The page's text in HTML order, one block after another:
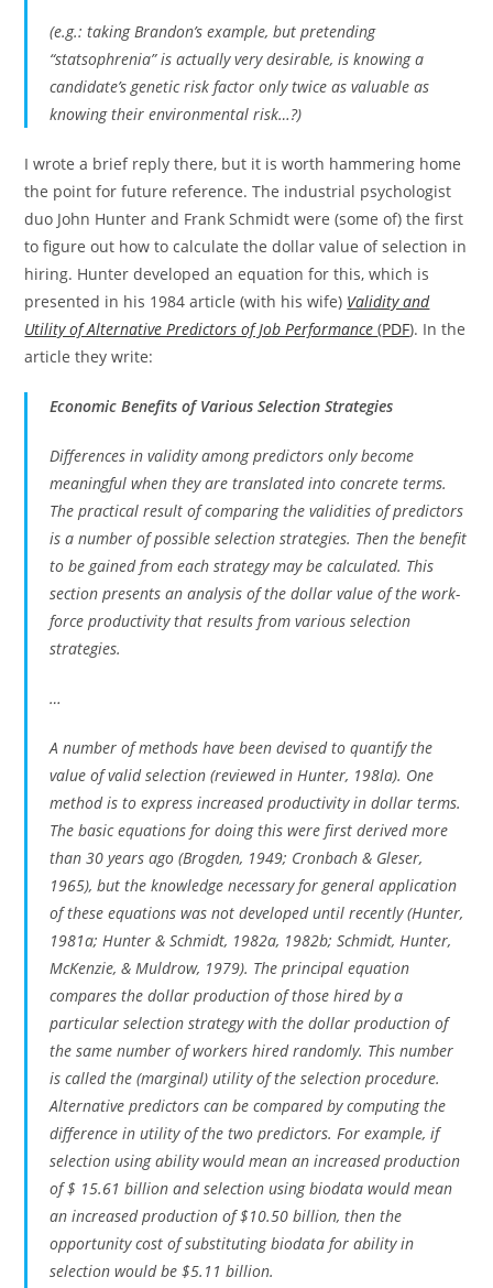
(e.g.: taking Brandon’s example, but pretending
“statsophrenia” is actually very desirable, is knowing a
candidate’s genetic risk factor only twice as valuable as
knowing their environmental risk…?)
I wrote a brief reply there, but it is worth hammering home
the point for future reference. The industrial psychologist
duo John Hunter and Frank Schmidt were (some of) the first
to figure out how to calculate the dollar value of selection in
hiring. Hunter developed an equation for this, which is
presented in his 1984 article (with his wife) Validity and
Utility of Alternative Predictors of Job Performance(PDF). In the
article they write:
Economic Benefits of Various Selection Strategies
Differences in validity among predictors only become
meaningful when they are translated into concrete terms.
The practical result of comparing the validities of predictors
is a number of possible selection strategies. Then the benefit
to be gained from each strategy may be calculated. This
section presents an analysis of the dollar value of the work-
force productivity that results from various selection
strategies.
…
A number of methods have been devised to quantify the
value of valid selection (reviewed in Hunter, 198la). One
method is to express increased productivity in dollar terms.
The basic equations for doing this were first derived more
than 30 years ago (Brogden, 1949; Cronbach & Gleser,
1965), but the knowledge necessary for general application
of these equations was not developed until recently (Hunter,
1981a; Hunter & Schmidt, 1982a, 1982b; Schmidt, Hunter,
McKenzie, & Muldrow, 1979). The principal equation
compares the dollar production of those hired by a
particular selection strategy with the dollar production of
the same number of workers hired randomly. This number
is called the (marginal) utility of the selection procedure.
Alternative predictors can be compared by computing the
difference in utility of the two predictors. For example, if
selection using ability would mean an increased production
of $ 15.61 billion and selection using biodata would mean
an increased production of $10.50 billion, then the
opportunity cost of substituting biodata for ability in
selection would be $5.11 billion.